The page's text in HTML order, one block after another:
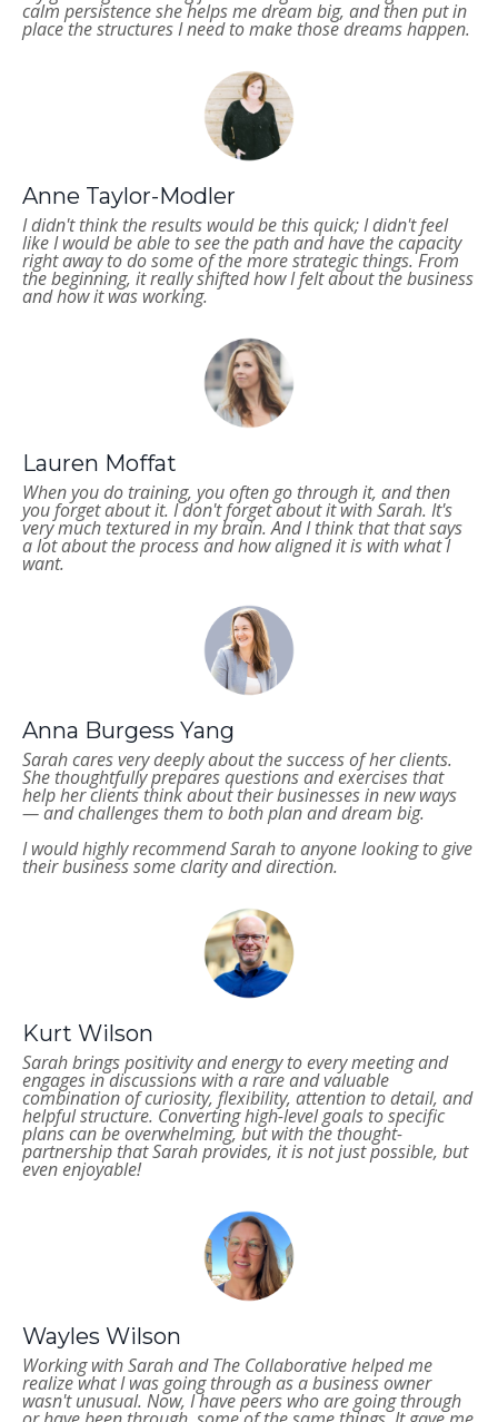
calm persistence she helps me dream big, and then put in
place the structures I need to make those dreams happen.
Anne Taylor-Modler
I didn't think the results would be this quick; I didn't feel
like I would be able to see the path and have the capacity
right away to do some of the more strategic things. From
the beginning, it really shifted how I felt about the business
and how it was working.
Lauren Moffat
When you do training, you often go through it, and then
you forget about it. I don't forget about it with Sarah. It's
very much textured in my brain. And I think that that says
a lot about the process and how aligned it is with what I
want.
Anna Burgess Yang
Sarah cares very deeply about the success of her clients.
She thoughtfully prepares questions and exercises that
help her clients think about their businesses in new ways
— and challenges them to both plan and dream big.
I would highly recommend Sarah to anyone looking to give
their business some clarity and direction.
Kurt Wilson
Sarah brings positivity and energy to every meeting and
engages in discussions with a rare and valuable
combination of curiosity, flexibility, attention to detail, and
helpful structure. Converting high-level goals to specific
plans can be overwhelming, but with the thought-
partnership that Sarah provides, it is not just possible, but
even enjoyable!
Wayles Wilson
Working with Sarah and The Collaborative helped me
realize what I was going through as a business owner
wasn't unusual. Now, I have peers who are going through